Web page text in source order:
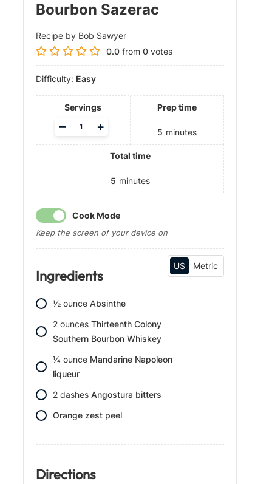
Bourbon Sazerac
Recipe by Bob Sawyer
0.0 from 0 votes
Difficulty: Easy
Servings
A
j
s
r
i
n
s
+
–
Prep time
5 minutes
Total time
5 minutes
Cook Mode
Keep the screen of your device on
Ingredients
US Metric
1⁄2 ounce Absinthe
2 ounces Thirteenth Colony
Southern Bourbon Whiskey
1⁄4 ounce Mandarine Napoleon
liqueur
2 dashes Angostura bitters
Orange zest peel
Directions